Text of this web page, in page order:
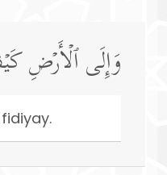
وَإِلَى